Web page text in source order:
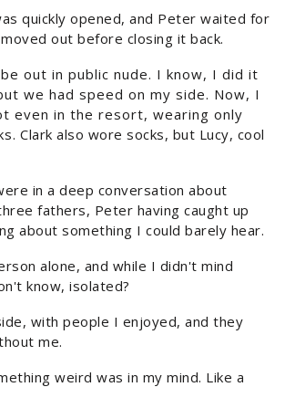
quickly opened, and Peter waited for
out before closing it back.
out in public nude. I know, I did it
we had speed on my side. Now, I
even in the resort, wearing only
Clark also wore socks, but Lucy, cool
in a deep conversation about
fathers, Peter having caught up
about something I could barely hear.
alone, and while I didn't mind
know, isolated?
with people I enjoyed, and they
me.
weird was in my mind. Like a